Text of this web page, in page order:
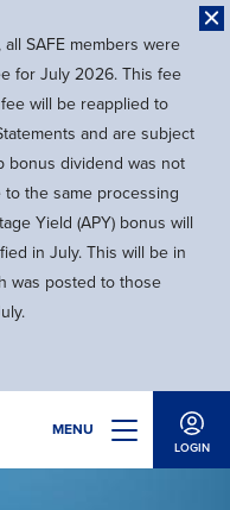
SAFE members were
for July 2026. This fee
will be reapplied to
and are subject
bonus dividend was not
the same processing
Yield (APY) bonus will
in July. This will be in
was posted to those
MENU
LOGIN